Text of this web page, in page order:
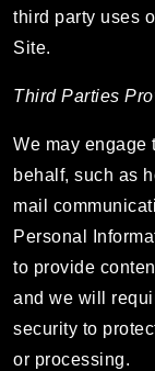
third party uses
Site.
Third Parties
We may engage
behalf, such as
mail
Personal
to provide
and we will
security to
or processing.